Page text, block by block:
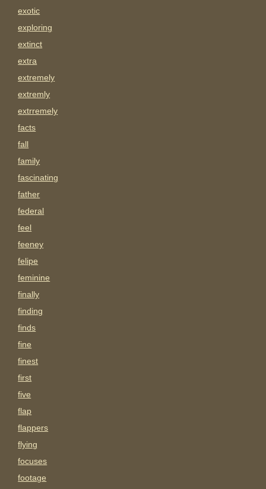
exotic
exploring
extinct
extra
extremely
extremly
extrremely
facts
fall
family
fascinating
father
federal
feel
feeney
felipe
feminine
finally
finding
finds
fine
finest
first
five
flap
flappers
flying
focuses
footage